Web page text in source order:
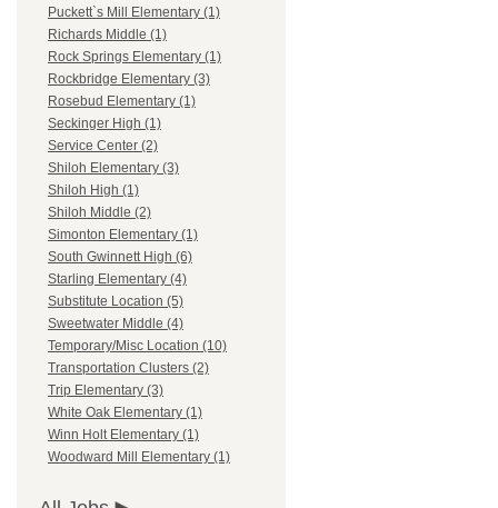
Puckett`s Mill Elementary (1)
Richards Middle (1)
Rock Springs Elementary (1)
Rockbridge Elementary (3)
Rosebud Elementary (1)
Seckinger High (1)
Service Center (2)
Shiloh Elementary (3)
Shiloh High (1)
Shiloh Middle (2)
Simonton Elementary (1)
South Gwinnett High (6)
Starling Elementary (4)
Substitute Location (5)
Sweetwater Middle (4)
Temporary/Misc Location (10)
Transportation Clusters (2)
Trip Elementary (3)
White Oak Elementary (1)
Winn Holt Elementary (1)
Woodward Mill Elementary (1)